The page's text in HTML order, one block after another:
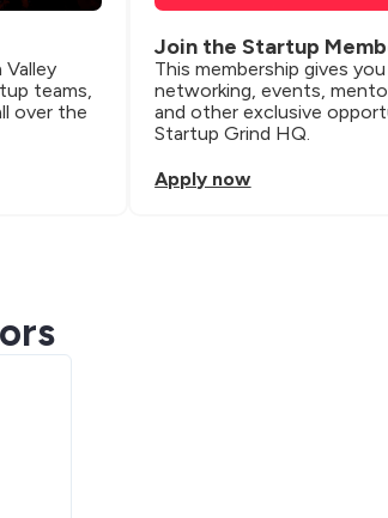
Valley
teams,
over the
Join the Startup
This membership gives
networking, events,
and other exclusive
Startup Grind HQ.
Apply now